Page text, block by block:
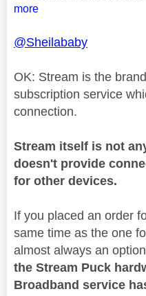
more
@Sheilababy
OK: Stream is the
subscription service
connection.
Stream itself is not
doesn't provide
for other devices.
If you placed an order
same time as the one
almost always an
the Stream Puck
Broadband service